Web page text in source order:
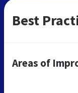
Best
Areas of